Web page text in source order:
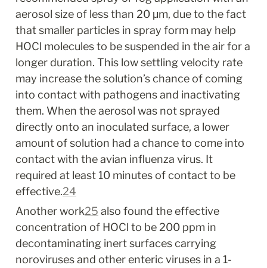
aerosol size of less than 20 μm, due to the fact
that smaller particles in spray form may help
HOCl molecules to be suspended in the air for a
longer duration. This low settling velocity rate
may increase the solution’s chance of coming
into contact with pathogens and inactivating
them. When the aerosol was not sprayed
directly onto an inoculated surface, a lower
amount of solution had a chance to come into
contact with the avian influenza virus. It
required at least 10 minutes of contact to be
effective.24
Another work25 also found the effective
concentration of HOCl to be 200 ppm in
decontaminating inert surfaces carrying
noroviruses and other enteric viruses in a 1-